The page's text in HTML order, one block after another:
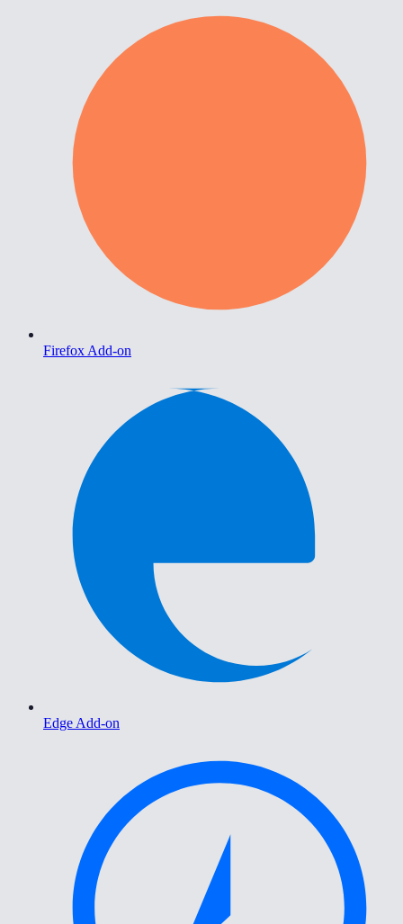
Firefox Add-on
Edge Add-on